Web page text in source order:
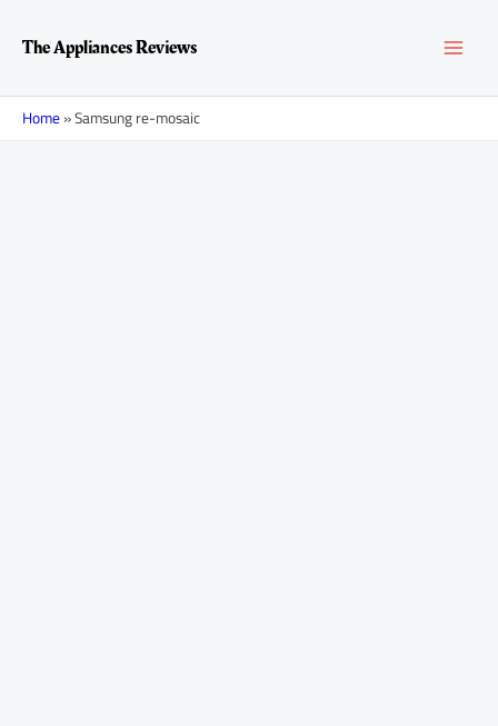
contentThe Appliances Reviews
Home»Samsung re-mosaic